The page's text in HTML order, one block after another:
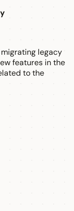
legacy
features in the
to the